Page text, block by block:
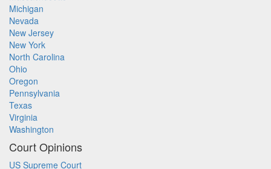
Michigan
Nevada
New Jersey
New York
North Carolina
Ohio
Oregon
Pennsylvania
Texas
Virginia
Washington
Court Opinions
US Supreme Court